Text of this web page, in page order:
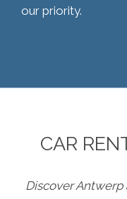
our priority.
CAR
Discover